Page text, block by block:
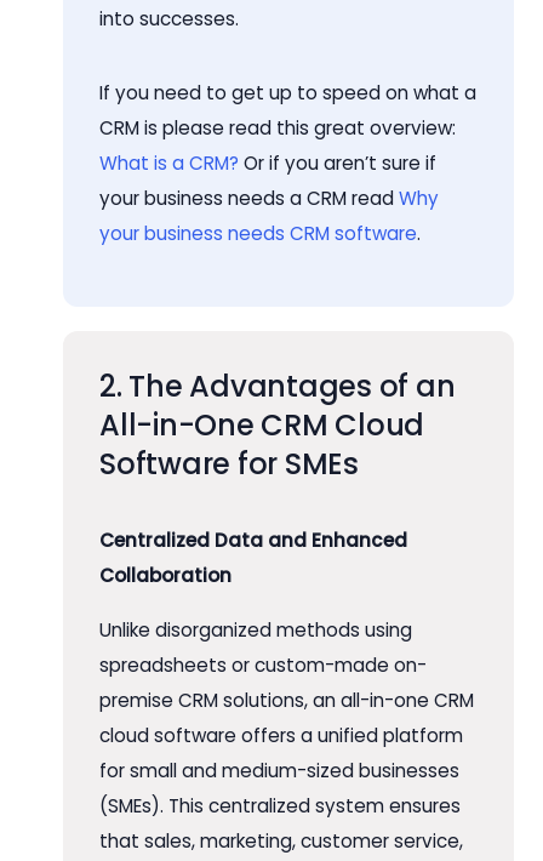
into successes.
If you need to get up to speed on what a
CRM is please read this great overview:
What is a CRM? Or if you aren’t sure if
your business needs a CRM readWhy
your business needs CRM software.
2. The Advantages of an
All-in-One CRM Cloud
Software for SMEs
Centralized Data and Enhanced
Collaboration
Unlike disorganized methods using
spreadsheets or custom-made on-
premise CRM solutions, an all-in-one CRM
cloud software offers a unified platform
for small and medium-sized businesses
(SMEs). This centralized system ensures
that sales, marketing, customer service,